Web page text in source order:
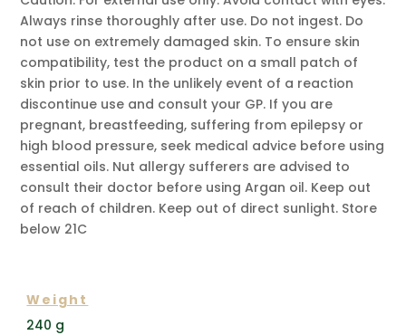
Always rinse thoroughly after use. Do not ingest. Do
not use on extremely damaged skin. To ensure skin
compatibility, test the product on a small patch of
skin prior to use. In the unlikely event of a reaction
discontinue use and consult your GP. If you are
pregnant, breastfeeding, suffering from epilepsy or
high blood pressure, seek medical advice before using
essential oils. Nut allergy sufferers are advised to
consult their doctor before using Argan oil. Keep out
of reach of children. Keep out of direct sunlight. Store
below 21C
Weight
240 g